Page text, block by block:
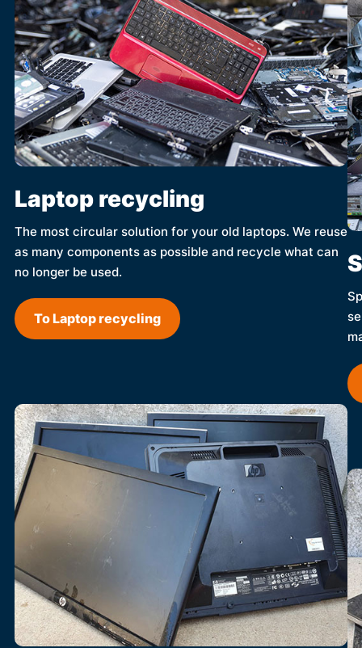
Laptop recycling
The most circular solution for your old laptops. We reuse
as many components as possible and recycle what can
no longer be used.
To Laptop recycling